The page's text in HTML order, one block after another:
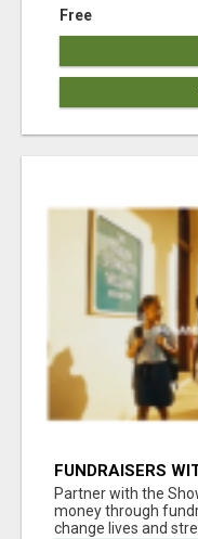
Free
FUNDRAISERS
MAKE A
Partner with the
money through
change lives and